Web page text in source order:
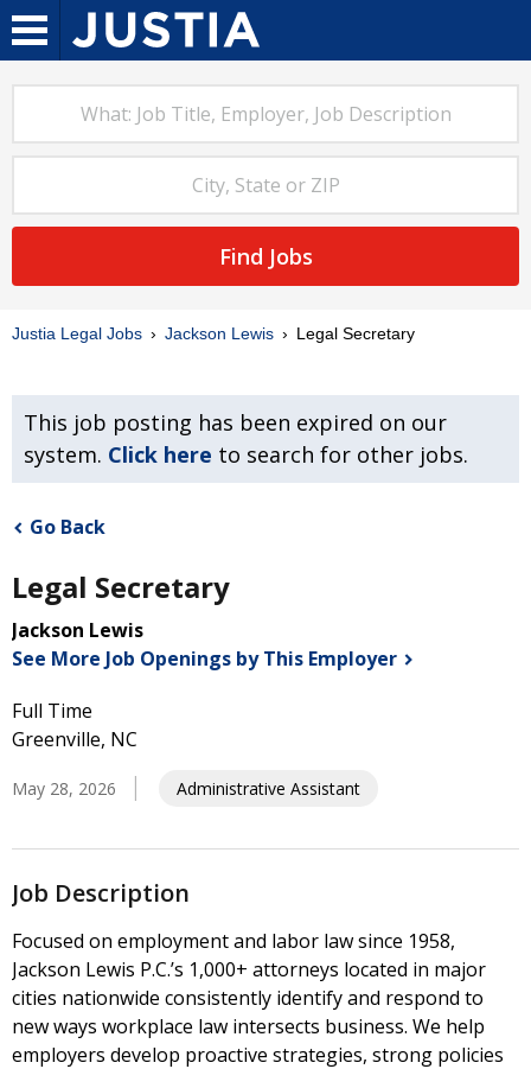
Find Jobs
Justia Legal Jobs Jackson Lewis Legal Secretary
This job posting has been expired on our
system. Click here to search for other jobs.
Go Back
Legal Secretary
Jackson Lewis
See More Job Openings by This Employer
Full Time
Greenville, NC
May 28, 2026 Administrative Assistant
Job Description
Focused on employment and labor law since 1958,
Jackson Lewis P.C.’s 1,000+ attorneys located in major
cities nationwide consistently identify and respond to
new ways workplace law intersects business. We help
employers develop proactive strategies, strong policies